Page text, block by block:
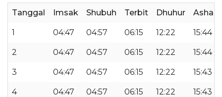
Tanggal Imsak Shubuh Terbit Dhuhur Ashar
1 04:47 04:57 06:15 12:22 15:44
2 04:47 04:57 06:15 12:22 15:44
3 04:47 04:57 06:15 12:22 15:43
4 04:47 04:57 06:15 12:22 15:43